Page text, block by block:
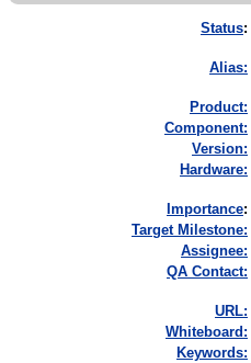
Status:
Alias:
Product:
Component:
Version:
Hardware:
mportance:
Target Milestone:
Assignee:
QA Contact:
URL:
Whiteboard:
Keywords: